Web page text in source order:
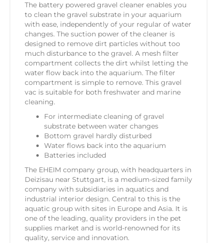
The battery powered gravel cleaner enables you
to clean the gravel substrate in your aquarium
with ease, independently of your regular of water
changes. The suction power of the cleaner is
designed to remove dirt particles without too
much disturbance to the gravel. A mesh filter
compartment collects the dirt whilst letting the
water flow back into the aquarium. The filter
compartment is simple to remove. This gravel
vac is suitable for both freshwater and marine
cleaning.
For intermediate cleaning of gravel
substrate between water changes
Bottom gravel hardly disturbed
Water flows back into the aquarium
Batteries included
The EHEIM company group, with headquarters in
Deizisau near Stuttgart, is a medium-sized family
company with subsidiaries in aquatics and
industrial interior design. Central to this is the
aquatic group with sites in Europe and Asia. It is
one of the leading, quality providers in the pet
supplies market and is world-renowned for its
quality, service and innovation.